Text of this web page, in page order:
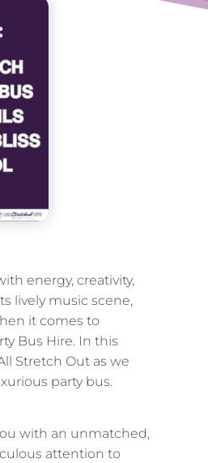
energy, creativity,
lively music scene,
it comes to
Bus Hire. In this
Stretch Out as we
party bus.
with an unmatched,
attention to